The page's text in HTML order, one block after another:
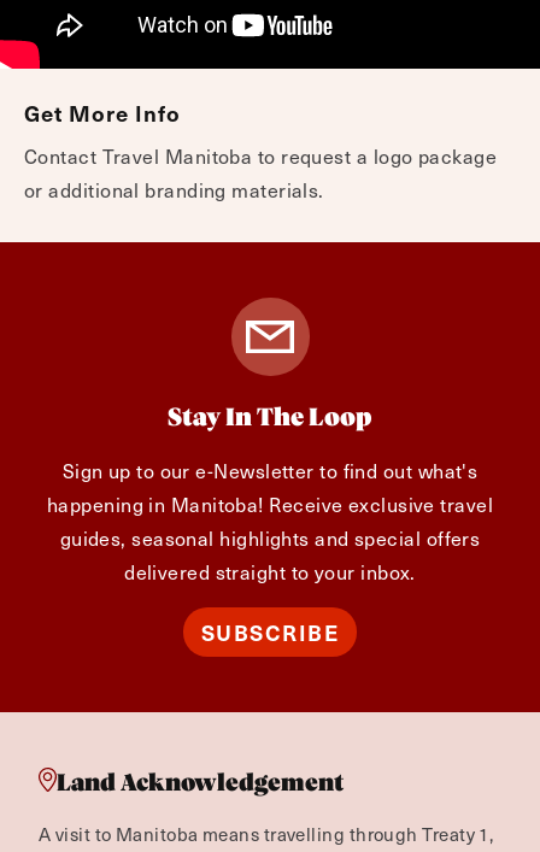
Get More Info
Contact Travel Manitoba to request a logo package
or additional branding materials.
Stay In The Loop
Sign up to our e-Newsletter to find out what's
happening in Manitoba! Receive exclusive travel
guides, seasonal highlights and special offers
delivered straight to your inbox.
SUBSCRIBE
Land Acknowledgement
A visit to Manitoba means travelling through Treaty 1,